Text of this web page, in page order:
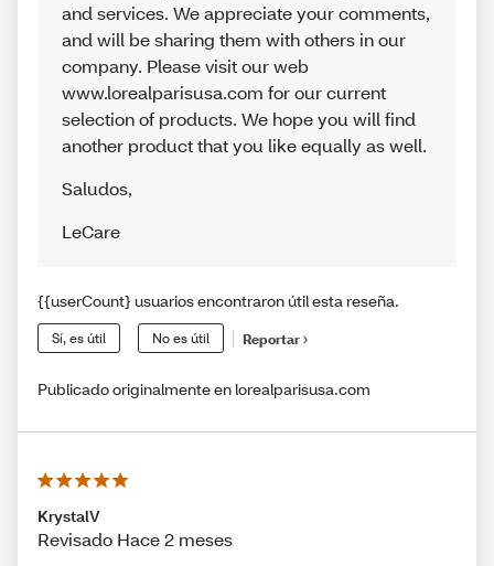
and services. We appreciate your comments,
and will be sharing them with others in our
company. Please visit our web
www.lorealparisusa.com for our current
selection of products. We hope you will find
another product that you like equally as well.
Saludos,
LeCare
{{userCount} usuarios encontraron útil esta reseña.
Sí, es útil No es útil Reportar
Publicado originalmente en lorealparisusa.com
KrystalV
Revisado Hace 2 meses